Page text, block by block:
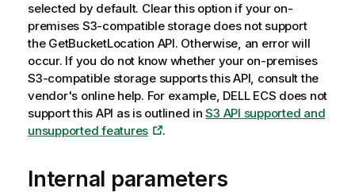
selected by default. Clear this option if your on-
premises S3-compatible storage does not support
the GetBucketLocation API. Otherwise, an error will
occur. If you do not know whether your on-premises
S3-compatible storage supports this API, consult the
vendor's online help. For example, DELL ECS does not
support this API as is outlined inS3 API supported and
unsupported features
.
Internal parameters